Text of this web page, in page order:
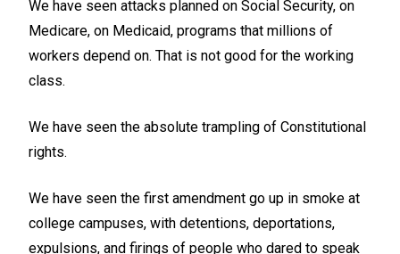
We have seen attacks planned on Social Security, on
Medicare, on Medicaid, programs that millions of
workers depend on. That is not good for the working
class.
We have seen the absolute trampling of Constitutional
rights.
We have seen the first amendment go up in smoke at
college campuses, with detentions, deportations,
expulsions, and firings of people who dared to speak